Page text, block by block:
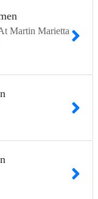
Martin Marietta